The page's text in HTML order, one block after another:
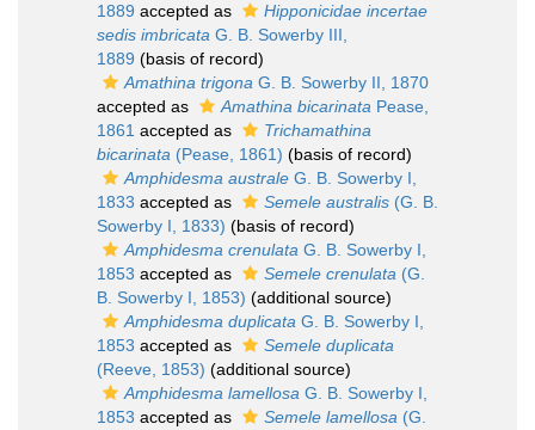
1889 accepted as
Hipponicidae incertae
sedis imbricata G. B. Sowerby III,
1889 (basis of record)
Amathina trigona G. B. Sowerby II, 1870
accepted as
Amathina bicarinata Pease,
1861 accepted as
Trichamathina
bicarinata (Pease, 1861) (basis of record)
Amphidesma australe G. B. Sowerby I,
1833 accepted as Semele australis (G. B.
Sowerby I, 1833) (basis of record)
Amphidesma crenulata G. B. Sowerby I,
1853 accepted as Semele crenulata (G.
B. Sowerby I, 1853) (additional source)
Amphidesma duplicata G. B. Sowerby I,
1853 accepted as
Semele duplicata
(Reeve, 1853) (additional source)
Amphidesma lamellosa G. B. Sowerby I,
1853 accepted as Semele lamellosa (G.